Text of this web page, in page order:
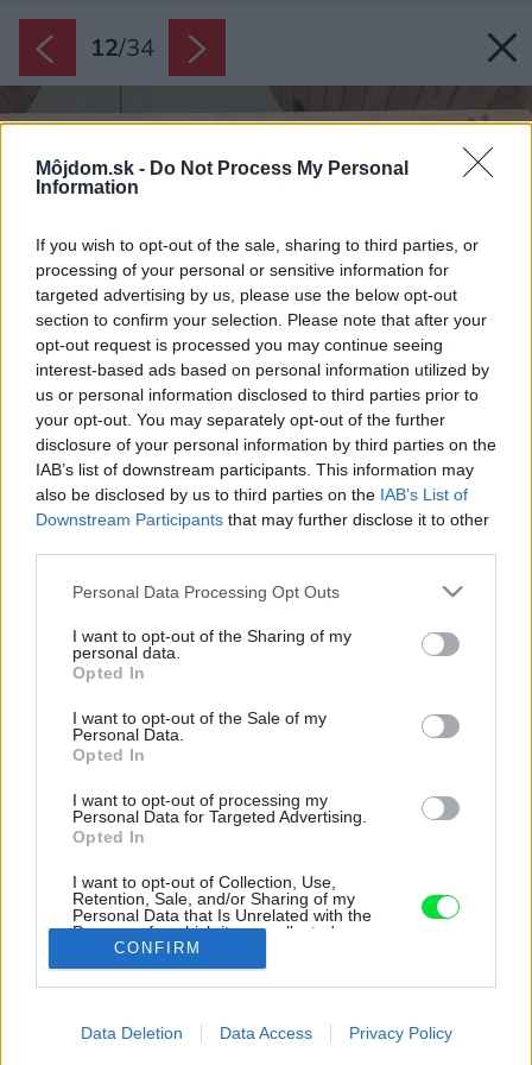
Môjdom.sk - Do Not Process My Personal
Information
If you wish to opt-out of the sale, sharing to third parties, or
processing of your personal or sensitive information for
targeted advertising by us, please use the below opt-out
section to confirm your selection. Please note that after your
opt-out request is processed you may continue seeing
interest-based ads based on personal information utilized by
us or personal information disclosed to third parties prior to
your opt-out. You may separately opt-out of the further
disclosure of your personal information by third parties on the
IAB’s list of downstream participants. This information may
also be disclosed by us to third parties on the IAB’s List of
Downstream Participants that may further disclose it to other
Please note that this website/app uses one or more Google
not limited to your visit or usage behaviour. You may click to
grant or deny consent to Google and its third-party tags to
use your data for below specified purposes in below Google
consent section.
Personal Data Processing Opt Outs
I want to opt-out of the Sharing of my
personal data.
Opted In
I want to opt-out of the Sale of my
Personal Data.
Opted In
I want to opt-out of processing my
Personal Data for Targeted Advertising.
Opted In
I want to opt-out of Collection, Use,
Retention, Sale, and/or Sharing of my
Personal Data that Is Unrelated with the
Purposes for which it was collected.
Opted Out
I want to allow Google to enable storage
CONFIRM
Data Deletion Data Access Privacy Policy
12/34
Vo väčšej spálni je na stene obklad z
červeného smreka. Dušan chcel, aby pri
pohľade cez okno vyzeral ako pokračovanie
fasády.
Späť na článok:
Moderná chata s krásnym výhľadom vo Valčianskej doline